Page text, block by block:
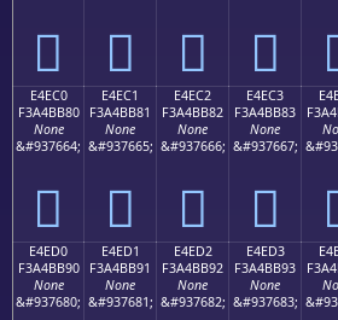
󤺰 󤺱 󤺲 󤺳
E4EC0
F3A4BB80
None
&#937664;
󤻀
E4EC1
F3A4BB81
None
&#937665;
󤻁
E4EC2
F3A4BB82
None
&#937666;
󤻂
E4EC3
F3A4BB83
None
&#937667;
󤻃
E4ED0
F3A4BB90
None
&#937680;
E4ED1
F3A4BB91
None
&#937681;
E4ED2
F3A4BB92
None
&#937682;
E4ED3
F3A4BB93
None
&#937683;